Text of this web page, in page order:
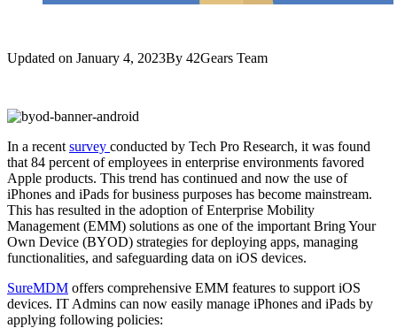
Updated on January 4, 2023By 42Gears Team
In a recent survey conducted by Tech Pro Research, it was found
that 84 percent of employees in enterprise environments favored
Apple products. This trend has continued and now the use of
iPhones and iPads for business purposes has become mainstream.
This has resulted in the adoption of Enterprise Mobility
Management (EMM) solutions as one of the important Bring Your
Own Device (BYOD) strategies for deploying apps, managing
functionalities, and safeguarding data on iOS devices.
SureMDM offers comprehensive EMM features to support iOS
devices. IT Admins can now easily manage iPhones and iPads by
applying following policies: